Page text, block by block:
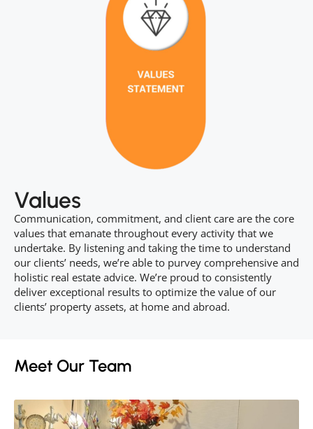
Values
Communication, commitment, and client care are the core
values that emanate throughout every activity that we
undertake. By listening and taking the time to understand
our clients’ needs, we’re able to purvey comprehensive and
holistic real estate advice. We’re proud to consistently
deliver exceptional results to optimize the value of our
clients’ property assets, at home and abroad.
Meet Our Team